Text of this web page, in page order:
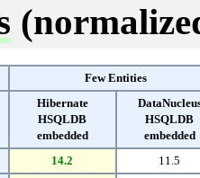
Few Entities
Hibernate
HSQLDB
embedded
HSQLDB
embedded
14.2
11.5